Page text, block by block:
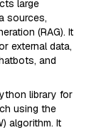
large
sources,
(RAG). It
external data,
and
library for
using the
algorithm. It